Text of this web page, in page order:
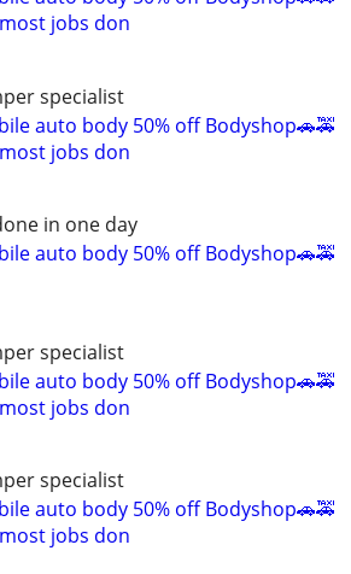
jobs don
specialist
auto body 50% off Bodyshop🚗🚕
jobs don
in one day
auto body 50% off Bodyshop🚗🚕
specialist
auto body 50% off Bodyshop🚗🚕
jobs don
specialist
auto body 50% off Bodyshop🚗🚕
jobs don